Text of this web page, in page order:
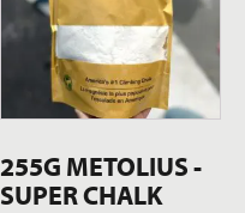
255G METOLIUS -
SUPER CHALK